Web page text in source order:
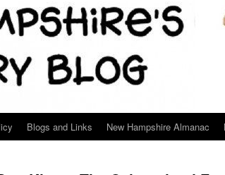
Blogs and Links New Hampshire Almanac